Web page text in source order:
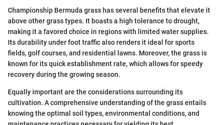
Championship Bermuda grass has several benefits that elevate it
above other grass types. It boasts a high tolerance to drought,
making it a favored choice in regions with limited water supplies.
Its durability under foot traffic also renders it ideal for sports
fields, golf courses, and residential lawns. Moreover, the grass is
known for its quick establishment rate, which allows for speedy
recovery during the growing season.
Equally important are the considerations surrounding its
cultivation. A comprehensive understanding of the grass entails
knowing the optimal soil types, environmental conditions, and